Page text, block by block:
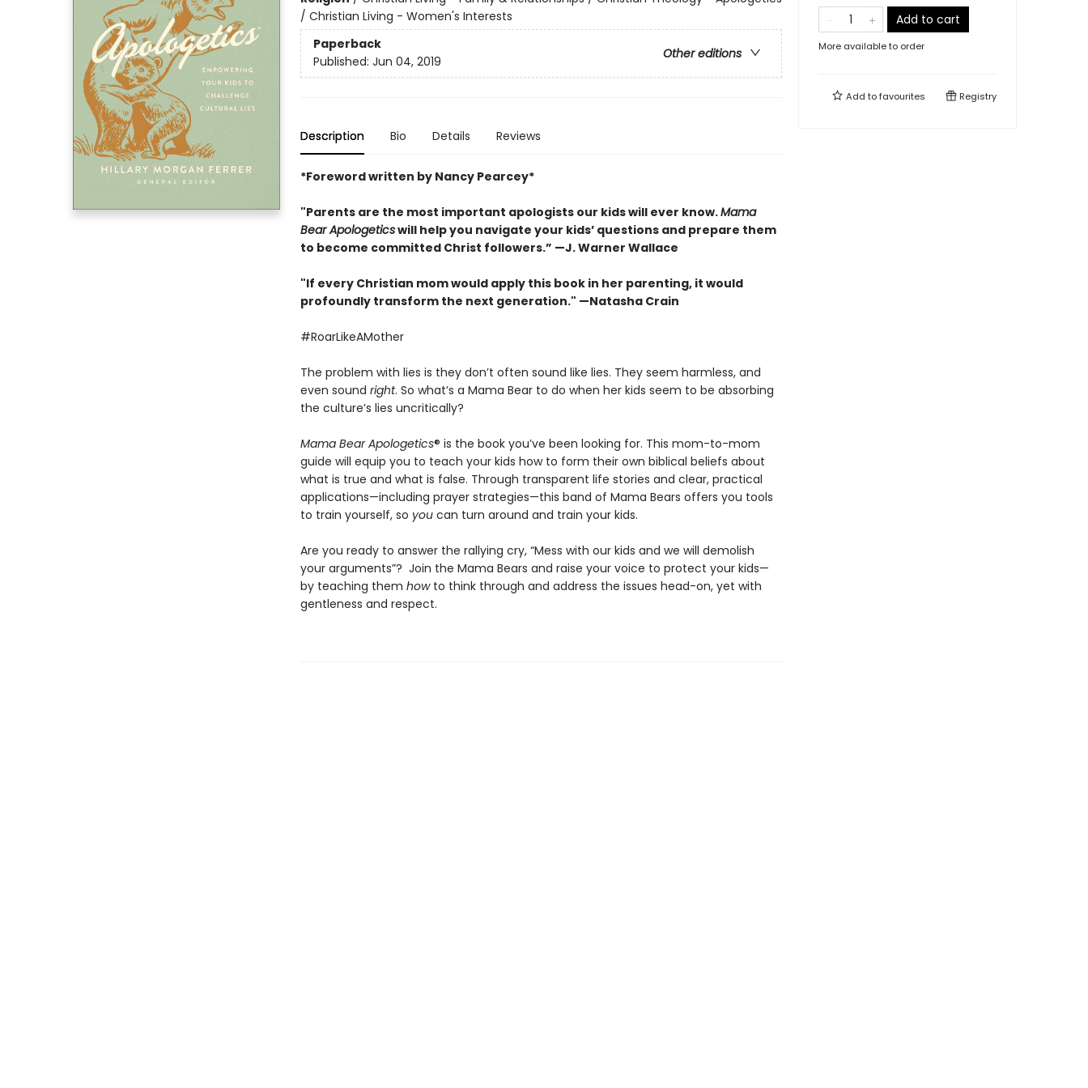
/ Christian Living - Women's Interests
Paperback
Other editions
Published: Jun 04, 2019
Description Bio Details Reviews
*Foreword written by Nancy Pearcey*
"Parents are the most important apologists our kids will ever know.Mama
Bear Apologeticswill help you navigate your kids’ questions and prepare them
to become committed Christ followers.” —J. Warner Wallace
"If every Christian mom would apply this book in her parenting, it would
profoundly transform the next generation." —Natasha Crain
#RoarLikeAMother
The problem with lies is they don’t often sound like lies. They seem harmless, and
even sound right. So what’s a Mama Bear to do when her kids seem to be absorbing
the culture’s lies uncritically?
Mama Bear Apologetics® is the book you’ve been looking for. This mom-to-mom
guide will equip you to teach your kids how to form their own biblical beliefs about
what is true and what is false. Through transparent life stories and clear, practical
applications—including prayer strategies—this band of Mama Bears offers you tools
to train yourself, so youcan turn around and train your kids.
Are you ready to answer the rallying cry, “Mess with our kids and we will demolish
your arguments”? Join the Mama Bears and raise your voice to protect your kids—
by teaching them howto think through and address the issues head-on, yet with
gentleness and respect.
Add to cart
More available to order
Add tofavourites Registry